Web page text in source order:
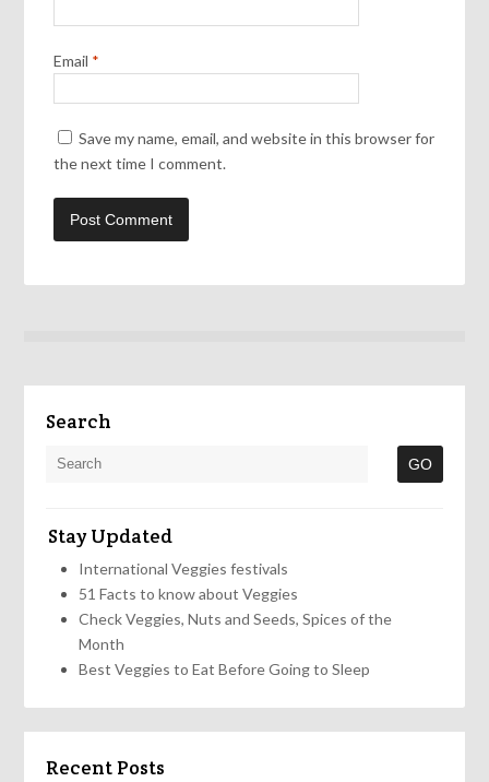
Email *
Save my name, email, and website in this browser for
the next time I comment.
Search
Stay Updated
International Veggies festivals
51 Facts to know about Veggies
Check Veggies, Nuts and Seeds, Spices of the
Month
Best Veggies to Eat Before Going to Sleep
Recent Posts